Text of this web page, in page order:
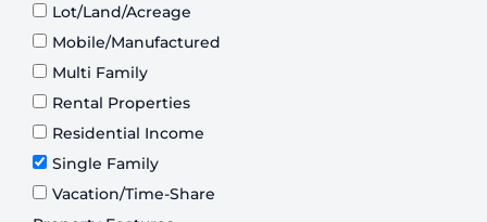
Lot/Land/Acreage
Mobile/Manufactured
Multi Family
Rental Properties
Residential Income
Single Family
Vacation/Time-Share